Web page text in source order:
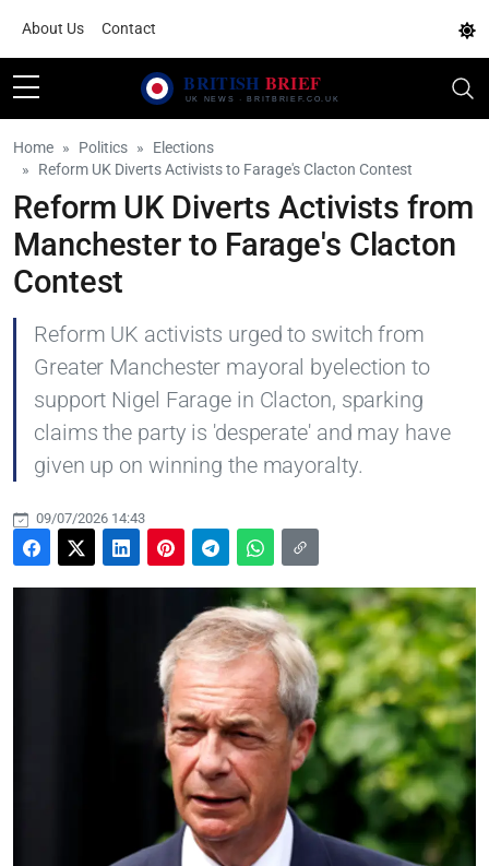
About Us Contact
Home Politics
Elections
Reform UK Diverts Activists to Farage's Clacton Contest
Reform UK Diverts Activists from
Manchester to Farage's Clacton
Contest
Reform UK activists urged to switch from
Greater Manchester mayoral byelection to
support Nigel Farage in Clacton, sparking
claims the party is 'desperate' and may have
given up on winning the mayoralty.
09/07/2026 14:43